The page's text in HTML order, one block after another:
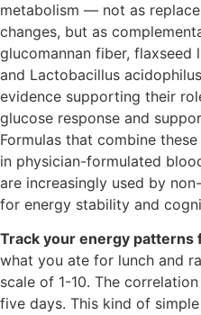
metabolism — not as
changes, but as
glucomannan fiber, flaxseed
and Lactobacillus
evidence supporting their
glucose response and
Formulas that combine
in physician-formulated
are increasingly used by
for energy stability and
Track your energy patterns
what you ate for lunch and
scale of 1-10. The
five days. This kind of